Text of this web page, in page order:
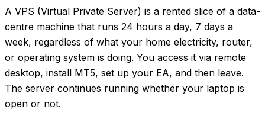
A VPS (Virtual Private Server) is a rented slice of a data-
centre machine that runs 24 hours a day, 7 days a
week, regardless of what your home electricity, router,
or operating system is doing. You access it via remote
desktop, install MT5, set up your EA, and then leave.
The server continues running whether your laptop is
open or not.